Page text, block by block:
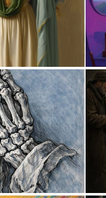
0
2 45